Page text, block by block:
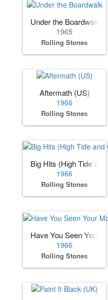
Under the Boardwalk
1965
Rolling Stones
Aftermath (US)
1966
Rolling Stones
Big Hits (High Tide
1966
Rolling Stones
Have You Seen Your
1966
Rolling Stones